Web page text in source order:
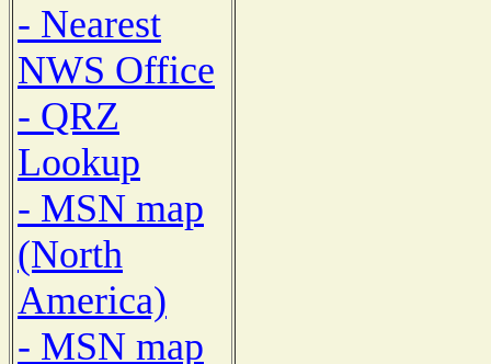
- Nearest
NWS Office
- QRZ
Lookup
- MSN map
(North
America)
- MSN map